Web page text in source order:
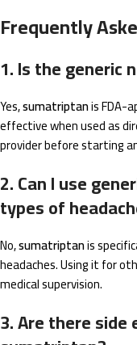
Frequently
1. Is the generic
Yes,sumatriptanis FDA-
effective when used as
provider before starting
2. Can I use
types of
No,sumatriptanis
headaches. Using it for
medical supervision.
3. Are there